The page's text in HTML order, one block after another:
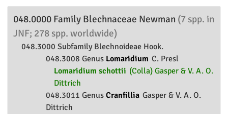
048.0000 Family Blechnaceae Newman (7 spp. in
JNF; 278 spp. worldwide)
048.3000 Subfamily Blechnoideae Hook.
048.3008 Genus Lomaridium C. Presl
Lomaridium schottii (Colla) Gasper & V. A. O.
Dittrich
048.3011 Genus Cranfillia Gasper & V. A. O.
Dittrich